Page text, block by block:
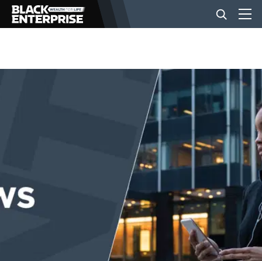
BUSINESS
EVENTS